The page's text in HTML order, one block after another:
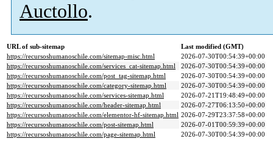
Auctollo.
URL of sub-sitemap
Last modified (GMT)
https://recursoshumanoschile.com/sitemap-misc.html
2026-07-30T00:54:39+00:00
https://recursoshumanoschile.com/services_cat-sitemap.html
2026-07-30T00:54:39+00:00
https://recursoshumanoschile.com/post_tag-sitemap.html
2026-07-30T00:54:39+00:00
https://recursoshumanoschile.com/category-sitemap.html
2026-07-30T00:54:39+00:00
https://recursoshumanoschile.com/services-sitemap.html
2026-07-21T19:48:49+00:00
https://recursoshumanoschile.com/header-sitemap.html
2026-07-27T06:13:50+00:00
https://recursoshumanoschile.com/elementor-hf-sitemap.html 2026-07-29T23:37:58+00:00
https://recursoshumanoschile.com/post-sitemap.html
2026-07-01T00:59:39+00:00
https://recursoshumanoschile.com/page-sitemap.html
2026-07-30T00:54:39+00:00